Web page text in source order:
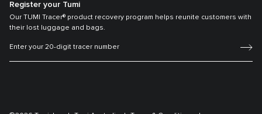
Register your Tumi
Our TUMI Tracer® product recovery program helps reunite customers with
their lost luggage and bags.